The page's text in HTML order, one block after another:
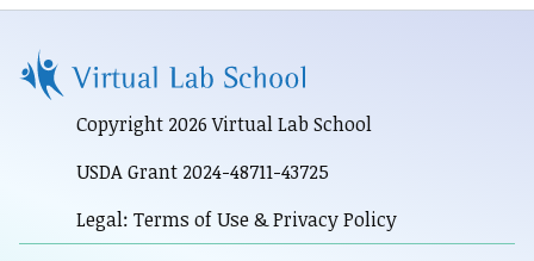
Copyright 2026 Virtual Lab School
USDA Grant 2024-48711-43725
Legal: Terms of Use & Privacy Policy